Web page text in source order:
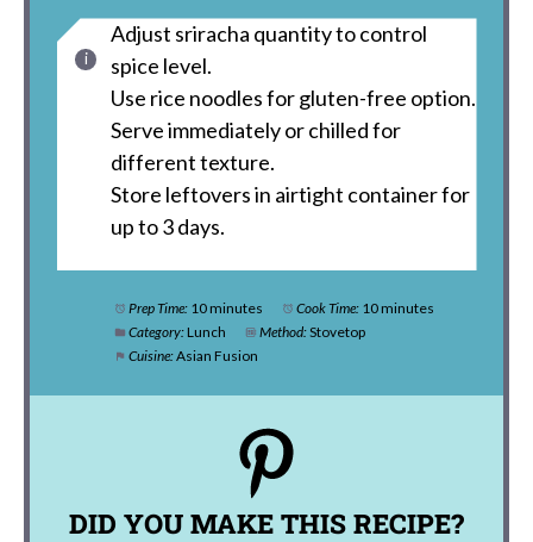
Adjust sriracha quantity to control
spice level.
Use rice noodles for gluten-free option.
Serve immediately or chilled for
different texture.
Store leftovers in airtight container for
up to 3 days.
Prep Time: 10 minutes Cook Time: 10 minutes
Category:Lunch Method:Stovetop
Cuisine:Asian Fusion
DID YOU MAKE THIS RECIPE?